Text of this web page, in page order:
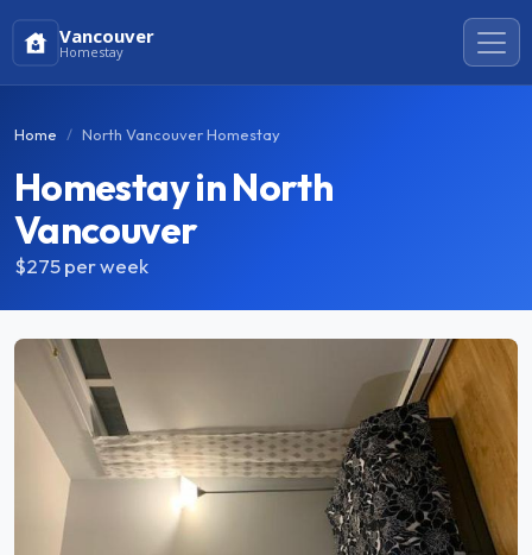
Vancouver
Homestay
Home North Vancouver Homestay
Homestay in North
Vancouver
$275per week